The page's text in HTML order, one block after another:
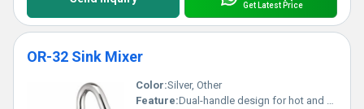
Get Latest Price
OR-32 Sink Mixer
Color:Silver, Other
Feature:Dual-handle design for hot and cold water control